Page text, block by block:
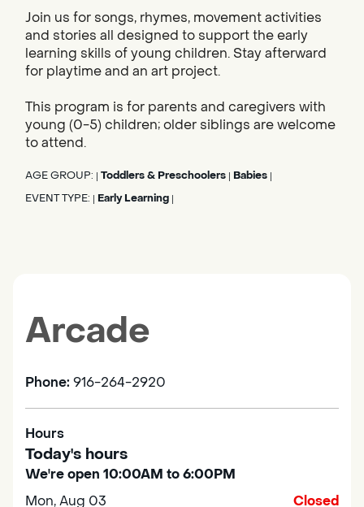
Join us for songs, rhymes, movement activities
and stories all designed to support the early
learning skills of young children. Stay afterward
for playtime and an art project.
This program is for parents and caregivers with
young (0-5) children; older siblings are welcome
to attend.
AGE GROUP: Toddlers & Preschoolers Babies
EVENT TYPE: Early Learning
Arcade
Phone: 916-264-2920
Hours
Today's hours
We're open 10:00AM to 6:00PM
Mon, Aug 03
Closed